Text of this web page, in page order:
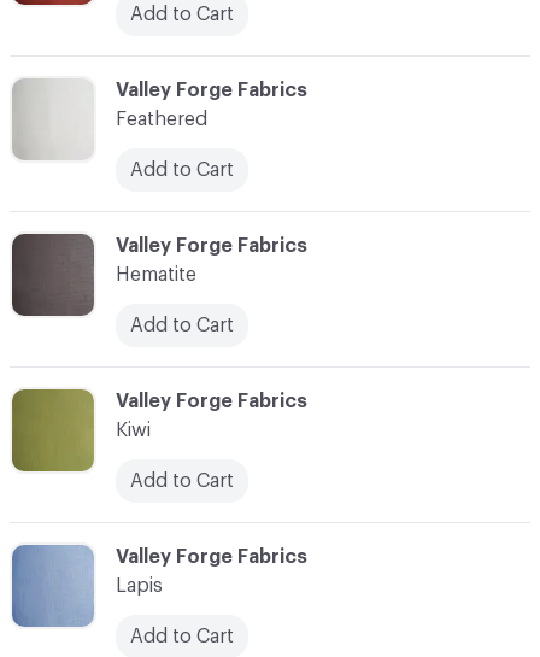
Add to Cart
C-000008
Valley Forge Fabrics
Feathered
Add to Cart
C-000009
Valley Forge Fabrics
Hematite
Add to Cart
C-000011
Valley Forge Fabrics
Lapis
Add to Cart
C-000010
Valley Forge Fabrics
Kiwi
Add to Cart